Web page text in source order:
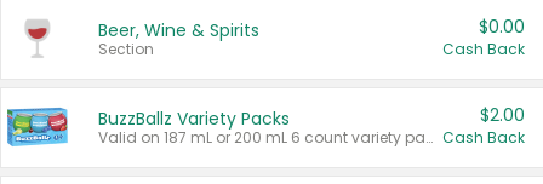
Beer, Wine & Spirits
Section
$0.00
Cash Back
BuzzBallz Variety Packs
Valid on 187 mL or 200 mL 6 count variety packs.
$2.00
Cash Back